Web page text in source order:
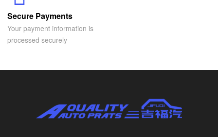
Secure Payments
Your payment information is
processed securely